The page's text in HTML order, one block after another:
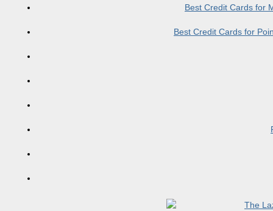
Best Credit Cards for
Best Credit Cards for